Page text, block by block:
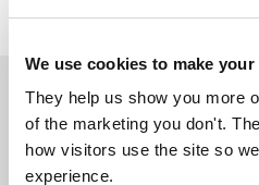
We use cookies to make
They help us show you more
of the marketing you don't.
how visitors use the site so
experience.
Why choose
Gallery quality printing
We use a fine art giclée printing